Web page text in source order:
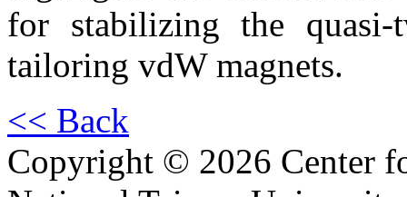
for stabilizing the quasi-
tailoring vdW magnets.
<< Back
Copyright © 2026 Center